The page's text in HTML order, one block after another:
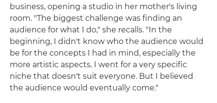
business, opening a studio in her mother's living
room. "The biggest challenge was finding an
audience for what I do," she recalls. "In the
beginning, I didn't know who the audience would
be for the concepts I had in mind, especially the
more artistic aspects. I went for a very specific
niche that doesn't suit everyone. But I believed
the audience would eventually come."